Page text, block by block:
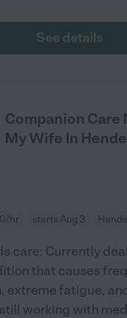
See details
Companion Care
My Wife In
hr starts Aug 3
care: Currently
that causes
extreme fatigue,
working with